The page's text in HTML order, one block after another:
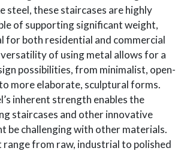
steel, these staircases are highly
of supporting significant weight,
for both residential and commercial
of using metal allows for a
possibilities, from minimalist, open-
more elaborate, sculptural forms.
inherent strength enables the
staircases and other innovative
be challenging with other materials.
from raw, industrial to polished